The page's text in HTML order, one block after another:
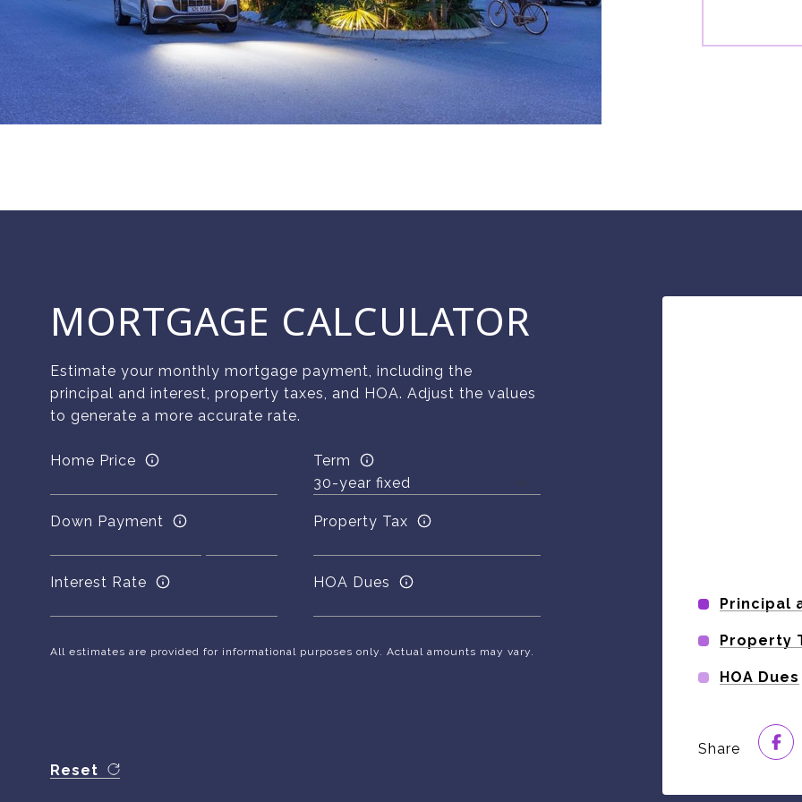
MORTGAGE CALCULATOR
Estimate your monthly mortgage payment, including the
principal and interest, property taxes, and HOA. Adjust the values
to generate a more accurate rate.
Home Price Term
Down Payment Property Tax
Interest Rate HOA Dues
All estimates are provided for informational purposes only. Actual amounts may vary.
Reset
Principal
Property
HOA Dues
Share